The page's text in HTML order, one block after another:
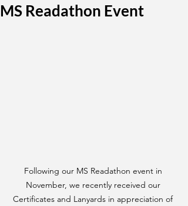
MS Readathon Event
Following our MS Readathon event in
November, we recently received our
Certificates and Lanyards in appreciation of